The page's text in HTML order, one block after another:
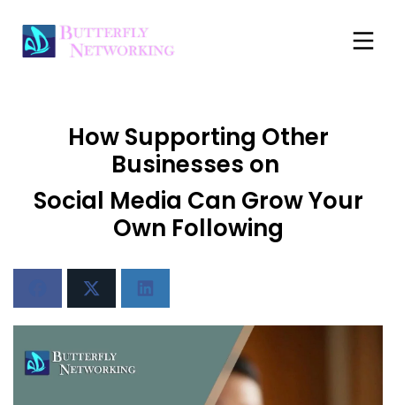
How Supporting Other
Businesses on
Social Media Can Grow Your
Own Following